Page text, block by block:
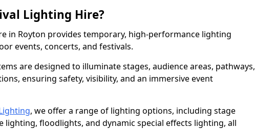
Lighting Hire?
in Royton provides temporary, high-performance lighting
events, concerts, and festivals.
are designed to illuminate stages, audience areas, pathways,
ensuring safety, visibility, and an immersive event
, we offer a range of lighting options, including stage
lighting, floodlights, and dynamic special effects lighting, all